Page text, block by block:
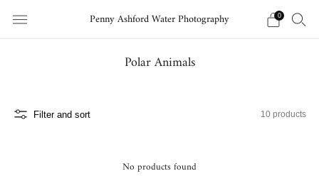
Penny Ashford Water Photography 0
Polar Animals
Filter and sort 10 products
No products found